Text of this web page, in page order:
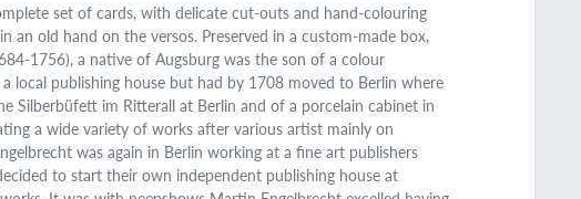
set of cards, with delicate cut-outs and hand-colouring
an old hand on the versos. Preserved in a custom-made box,
1756), a native of Augsburg was the son of a colour
local publishing house but had by 1708 moved to Berlin where
Silberbüfett im Ritterall at Berlin and of a porcelain cabinet in
a wide variety of works after various artist mainly on
was again in Berlin working at a fine art publishers
to start their own independent publishing house at